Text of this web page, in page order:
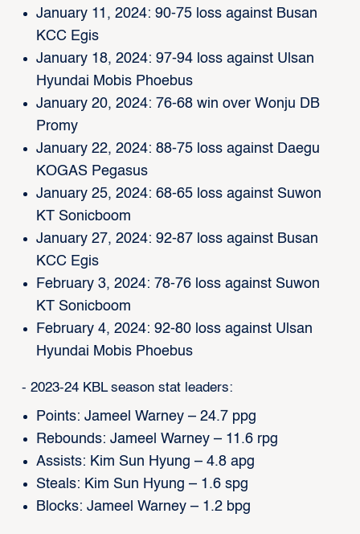
January 11, 2024: 90-75 loss against Busan
KCC Egis
January 18, 2024: 97-94 loss against Ulsan
Hyundai Mobis Phoebus
January 20, 2024: 76-68 win over Wonju DB
Promy
January 22, 2024: 88-75 loss against Daegu
KOGAS Pegasus
January 25, 2024: 68-65 loss against Suwon
KT Sonicboom
January 27, 2024: 92-87 loss against Busan
KCC Egis
February 3, 2024: 78-76 loss against Suwon
KT Sonicboom
February 4, 2024: 92-80 loss against Ulsan
Hyundai Mobis Phoebus
- 2023-24 KBL season stat leaders:
Points: Jameel Warney – 24.7 ppg
Rebounds: Jameel Warney – 11.6 rpg
Assists: Kim Sun Hyung – 4.8 apg
Steals: Kim Sun Hyung – 1.6 spg
Blocks: Jameel Warney – 1.2 bpg